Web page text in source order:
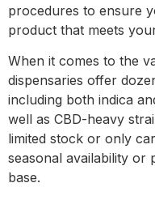
procedures to ensure
product that meets
When it comes to the
dispensaries offer
including both indica
well as CBD-heavy
limited stock or only
seasonal availability or
base.